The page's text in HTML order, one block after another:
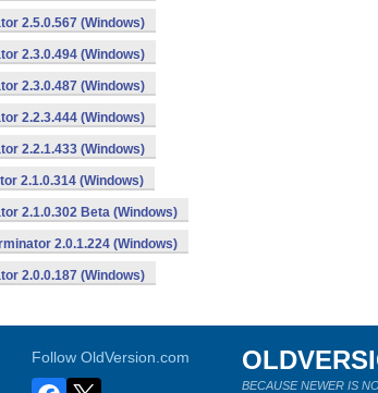
2.5.0.567 (Windows)
2.3.0.494 (Windows)
2.3.0.487 (Windows)
2.2.3.444 (Windows)
2.2.1.433 (Windows)
2.1.0.314 (Windows)
2.1.0.302 Beta (Windows)
2.0.1.224 (Windows)
2.0.0.187 (Windows)
Follow OldVersion.com
BECAUSE NEWER IS